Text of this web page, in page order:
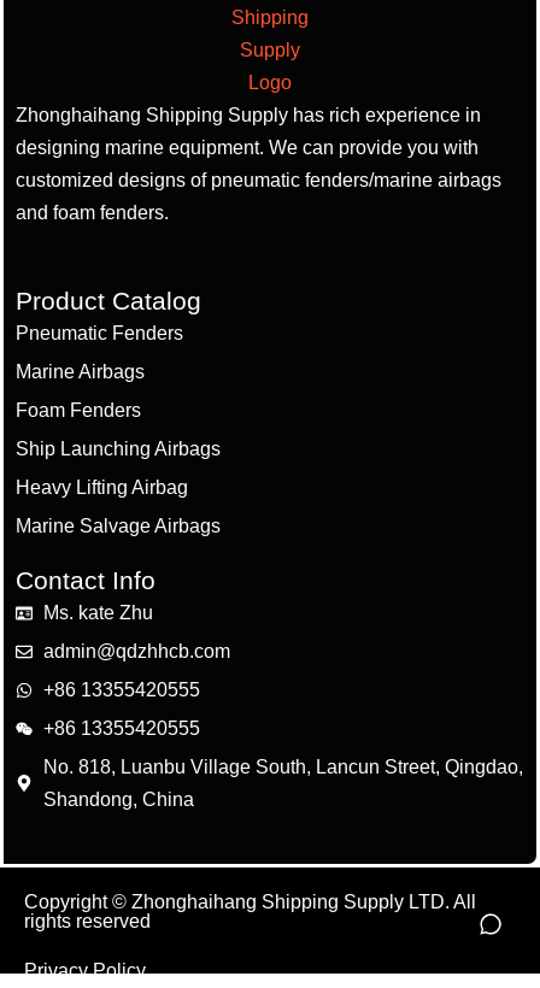
Zhonghaihang Shipping Supply has rich experience in
designing marine equipment. We can provide you with
customized designs of pneumatic fenders/marine airbags
and foam fenders.
Product Catalog
Pneumatic Fenders
Marine Airbags
Foam Fenders
Ship Launching Airbags
Heavy Lifting Airbag
Marine Salvage Airbags
Contact Info
Ms. kate Zhu
admin@qdzhhcb.com
+86 13355420555
+86 13355420555
No. 818, Luanbu Village South, Lancun Street, Qingdao,
Shandong, China
Copyright © Zhonghaihang Shipping Supply LTD. All
rights reserved
Privacy Policy